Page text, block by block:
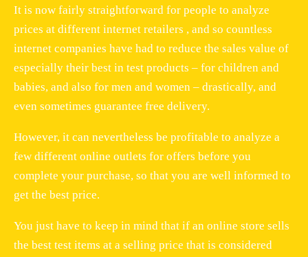
It is now fairly straightforward for people to analyze
prices at different internet retailers , and so countless
internet companies have had to reduce the sales value of
especially their best in test products – for children and
babies, and also for men and women – drastically, and
even sometimes guarantee free delivery.
However, it can nevertheless be profitable to analyze a
few different online outlets for offers before you
complete your purchase, so that you are well informed to
get the best price.
You just have to keep in mind that if an online store sells
the best test items at a selling price that is considered